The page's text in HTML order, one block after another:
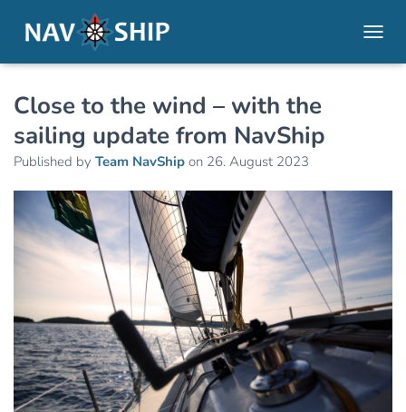
Close to the wind – with the
sailing update from NavShip
Published by Team NavShip on 26. August 2023